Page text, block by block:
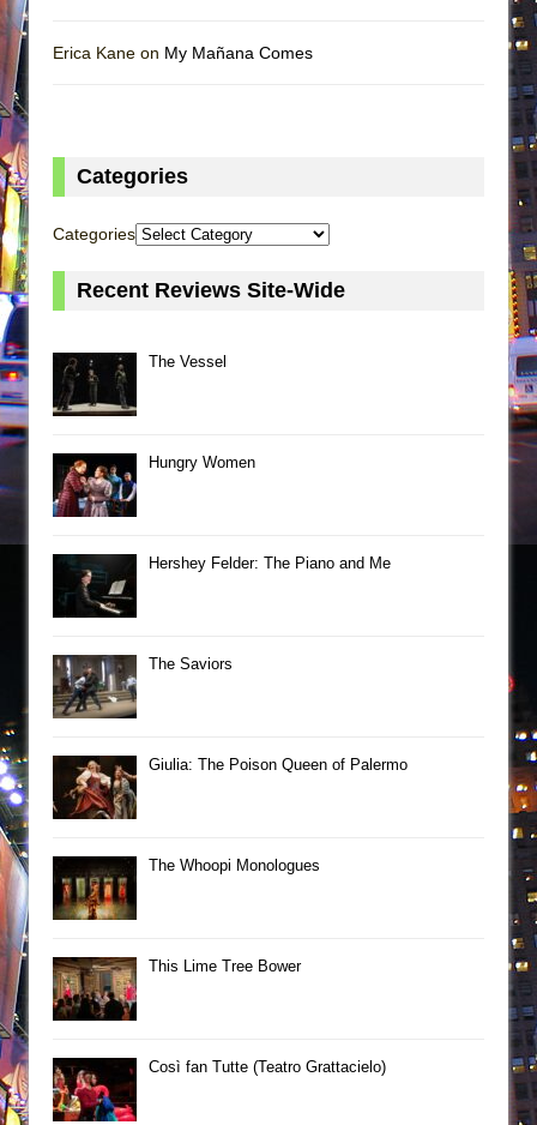
Erica Kane on My Mañana Comes
Categories
Categories
Recent Reviews Site-Wide
The Vessel
Hungry Women
Hershey Felder: The Piano and Me
The Saviors
Giulia: The Poison Queen of Palermo
The Whoopi Monologues
This Lime Tree Bower
Così fan Tutte (Teatro Grattacielo)